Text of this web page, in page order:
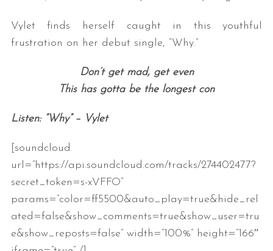
Vylet finds herself caught in this youthful
frustration on her debut single, “Why.”
Don’t get mad, get even
This has gotta be the longest con
Listen: “Why” – Vylet
[soundcloud
url=”https://api.soundcloud.com/tracks/274402477?
secret_token=s-xVFFO”
params=”color=ff5500&auto_play=true&hide_rel
ated=false&show_comments=true&show_user=tru
e&show_reposts=false” width=”100%” height=”166″